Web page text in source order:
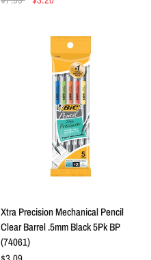
QUICK VIEW
Xtra Precision Mechanical Pencil
Clear Barrel .5mm Black 5Pk BP
(74061)